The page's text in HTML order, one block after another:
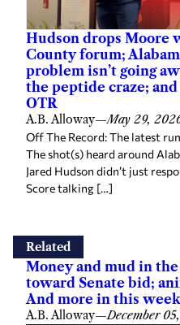
Hudson drops Moore
County forum;
problem isn’t going
the peptide craze;
OTR
A.B. Alloway—May 29,
Off The Record: The latest
The shot(s) heard around
Jared Hudson didn’t just
Score talking […]
Related
Money and mud in
toward Senate bid;
And more in this
A.B. Alloway—December